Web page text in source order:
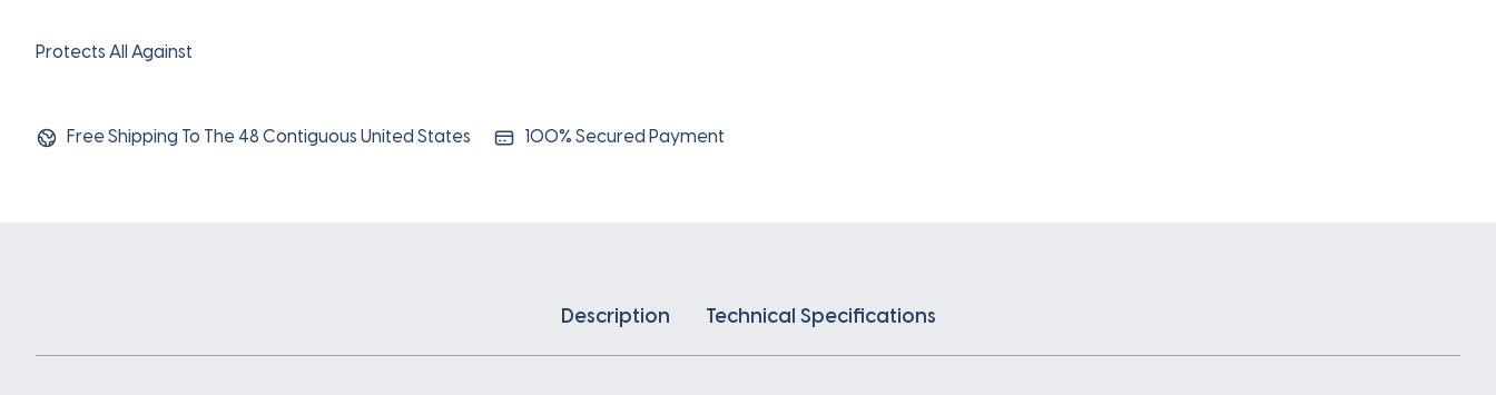
Protects All Against
Free Shipping To The 48 Contiguous United States 100% Secured Payment
Description Technical Specifications